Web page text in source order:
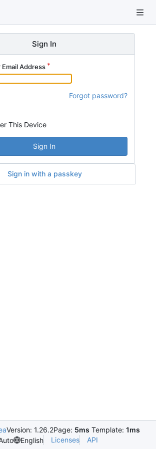
Sign In
Address
Forgot password?
This Device
Sign In
Sign in with a passkey
Version: 1.26.2Page: 5ms Template: 1ms
English Licenses API